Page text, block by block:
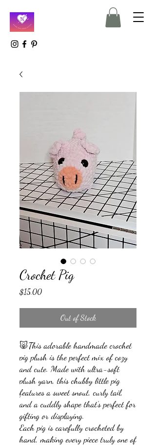
Crochet Pig
$15.00Price
Out of Stock
🐷This adorable handmade crochet
pig plush is the perfect mix of cozy
and cute. Made with ultra-soft
plush yarn, this chubby little pig
features a sweet snout, curly tail,
and a cuddly shape that’s perfect for
gifting or displaying.
Each pig is carefully crocheted by
hand, making every piece truly one of